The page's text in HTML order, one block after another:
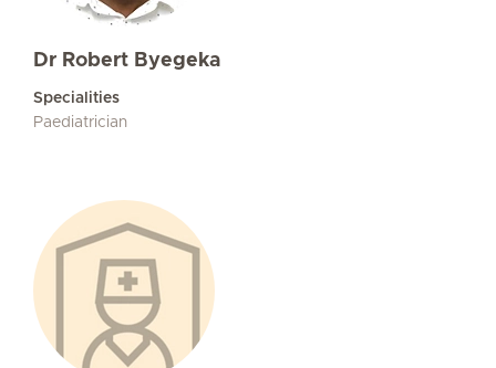
Dr Robert Byegeka
Specialities
Paediatrician